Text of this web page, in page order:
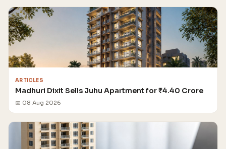
ARTICLES
Madhuri Dixit Sells Juhu Apartment for ₹4.40 Crore
📅 08 Aug 2026